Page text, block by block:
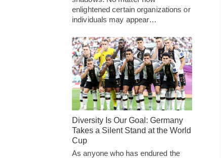
enlightened certain organizations or
individuals may appear…
Diversity Is Our Goal: Germany
Takes a Silent Stand at the World
Cup
As anyone who has endured the